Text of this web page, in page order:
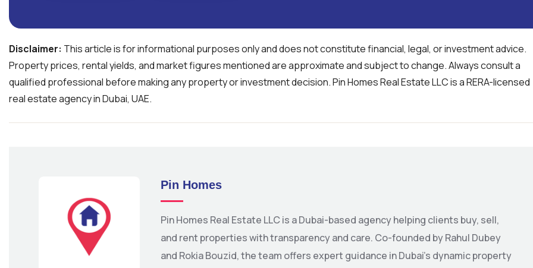
Disclaimer: This article is for informational purposes only and does not constitute financial, legal, or investment advice.
Property prices, rental yields, and market figures mentioned are approximate and subject to change. Always consult a
qualified professional before making any property or investment decision. Pin Homes Real Estate LLC is a RERA-licensed
real estate agency in Dubai, UAE.
Pin Homes
Pin Homes Real Estate LLC is a Dubai-based agency helping clients buy, sell,
and rent properties with transparency and care. Co-founded by Rahul Dubey
and Rokia Bouzid, the team offers expert guidance in Dubai’s dynamic property